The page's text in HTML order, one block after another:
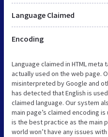
Language Claimed
Encoding
Language claimed in HTML
actually used on the web page.
misinterpreted by Google and
has detected that English is
claimed language. Our system
main page’s claimed encoding
is the best practice as the main
world won’t have any issues